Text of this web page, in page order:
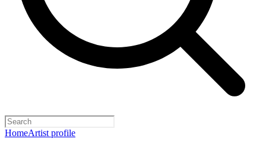
HomeArtist profile